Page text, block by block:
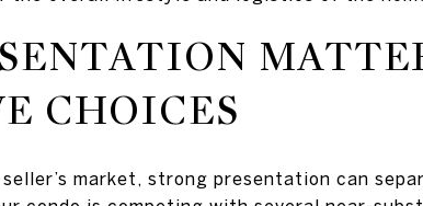
CHOICES
seller’s market, strong presentation can